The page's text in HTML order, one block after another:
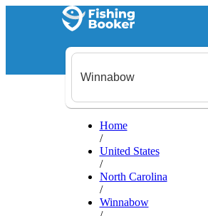
Home
/
United States
/
North Carolina
/
Winnabow